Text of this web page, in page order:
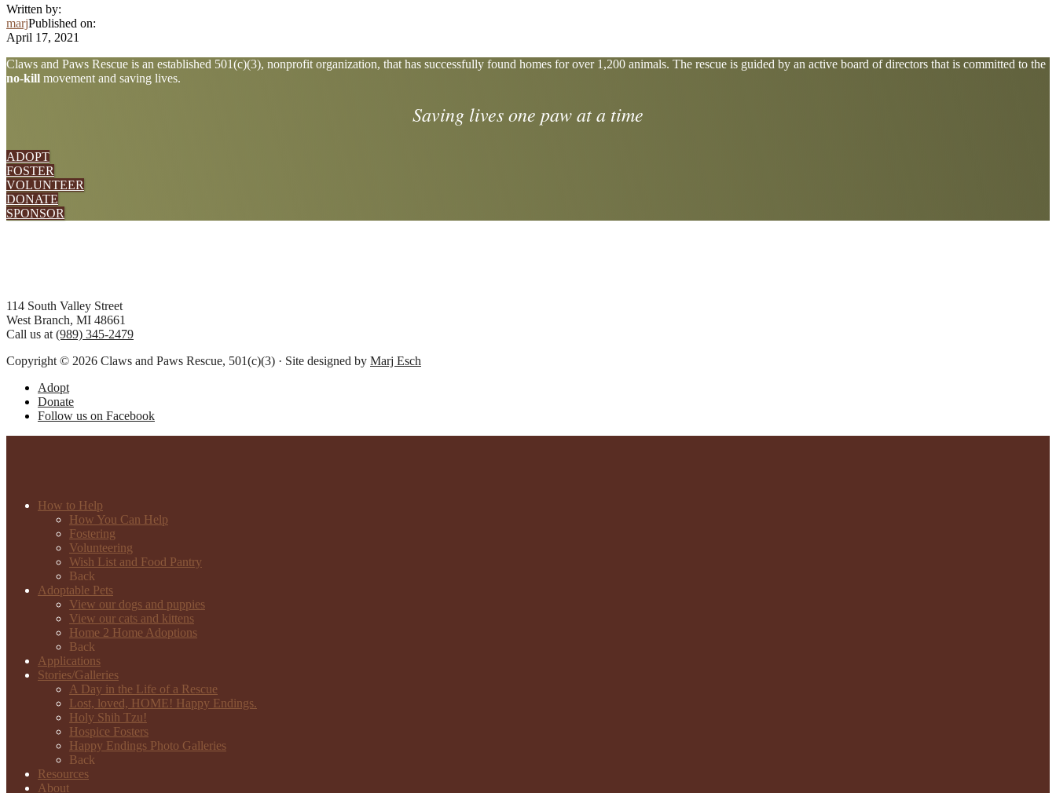
Written by:
marjPublished on:
April 17, 2021
Explore
more
Claws and Paws Rescue is an established 501(c)(3), nonprofit organization, that has successfully found homes for over 1,200 animals. The rescue is guided by an active board of directors that is committed to the
no-kill movement and saving lives.
Saving lives one paw at a time
ADOPT
FOSTER
VOLUNTEER
DONATE
SPONSOR
Footer
114 South Valley Street
West Branch, MI 48661
Call us at (989) 345-2479
Copyright © 2026 Claws and Paws Rescue, 501(c)(3) · Site designed by Marj Esch
Adopt
Donate
Follow us on Facebook
How to Help
How You Can Help
Fostering
Volunteering
Wish List and Food Pantry
Back
Adoptable Pets
View our dogs and puppies
View our cats and kittens
Home 2 Home Adoptions
Back
Applications
Stories/Galleries
A Day in the Life of a Rescue
Lost, loved, HOME! Happy Endings.
Holy Shih Tzu!
Hospice Fosters
Happy Endings Photo Galleries
Back
Resources
About